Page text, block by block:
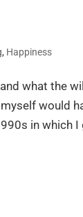
, Happiness
what the
would
in which I